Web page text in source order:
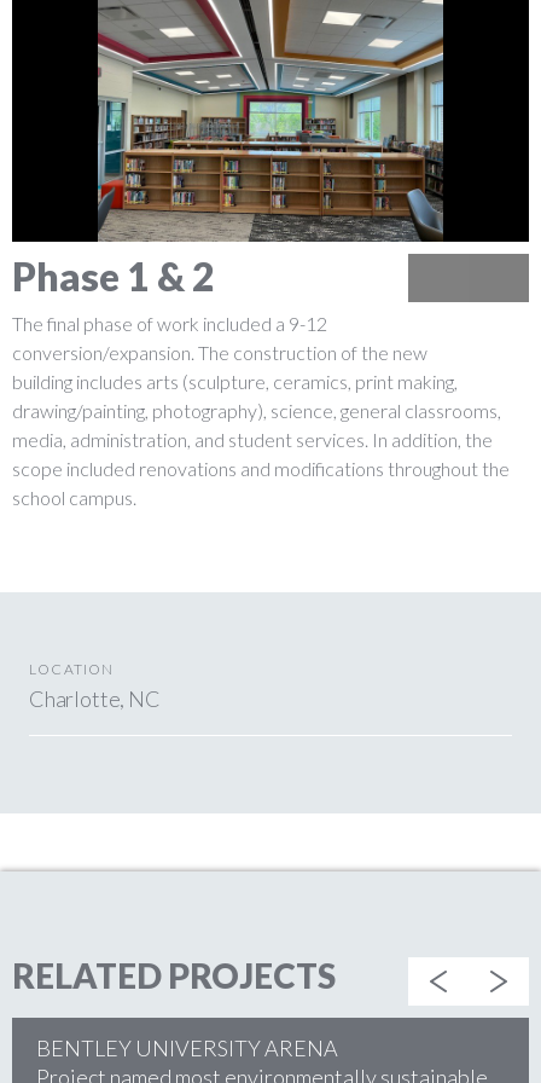
Phase 1 & 2
The final phase of work included a 9-12
conversion/expansion. The construction of the new
building includes arts (sculpture, ceramics, print making,
drawing/painting, photography), science, general classrooms,
media, administration, and student services. In addition, the
scope included renovations and modifications throughout the
school campus.
LOCATION
Charlotte, NC
RELATED PROJECTS
BENTLEY UNIVERSITY ARENA
Project named most environmentally sustainable